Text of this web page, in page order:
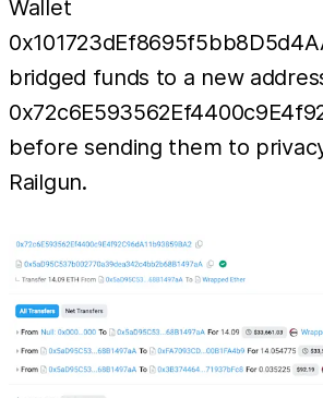
Wallet
bridged funds to a new
before sending them to
Railgun.